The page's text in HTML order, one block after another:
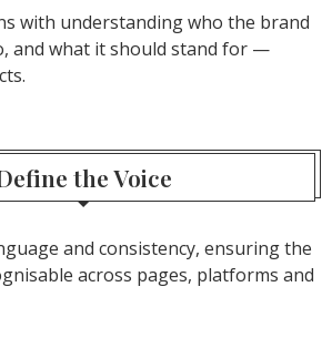
with understanding who the brand
and what it should stand for —
the Voice
and consistency, ensuring the
across pages, platforms and